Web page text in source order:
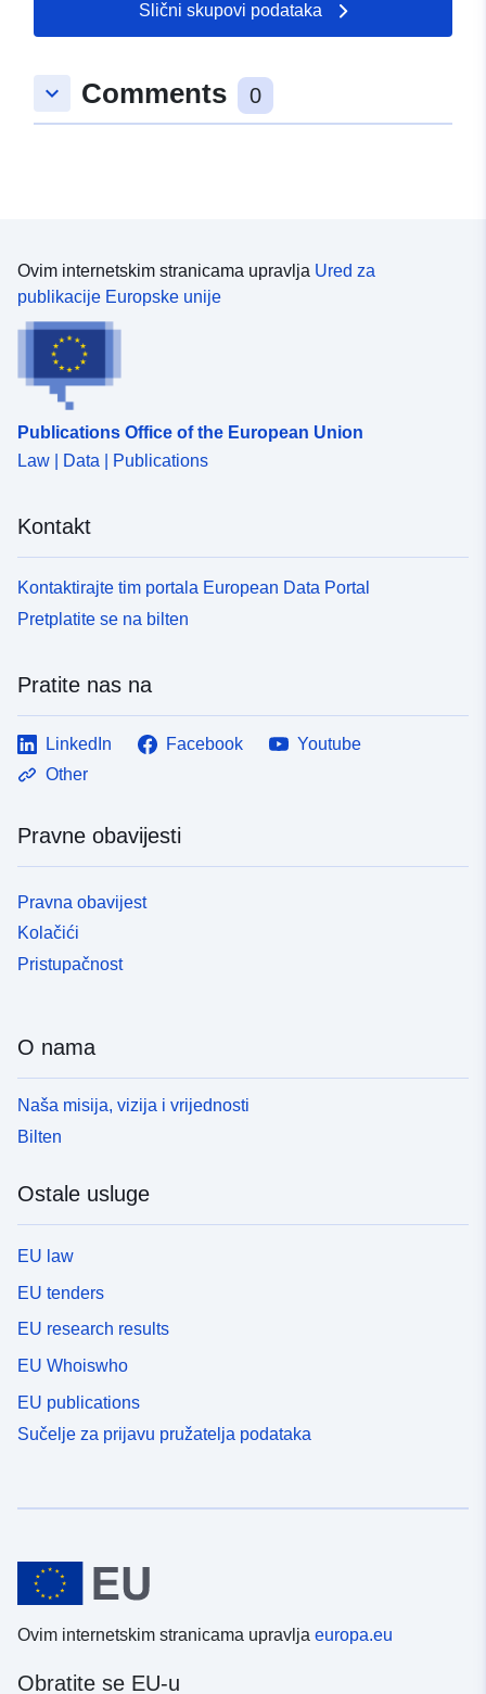
Slični skupovi podataka
keyboard_arrow_down Comments 0
Ovim internetskim stranicama upravlja Ured za
publikacije Europske unije
Publications Office of the European Union
Law | Data | Publications
Kontakt
Kontaktirajte tim portala European Data Portal
Pretplatite se na bilten
Pratite nas na
LinkedIn Facebook
Youtube
Other
Pravne obavijesti
Pravna obavijest
Kolačići
Pristupačnost
O nama
Naša misija, vizija i vrijednosti
Bilten
Ostale usluge
EU law
EU tenders
EU research results
EU Whoiswho
EU publications
Sučelje za prijavu pružatelja podataka
Ovim internetskim stranicama upravlja europa.eu
Obratite se EU-u